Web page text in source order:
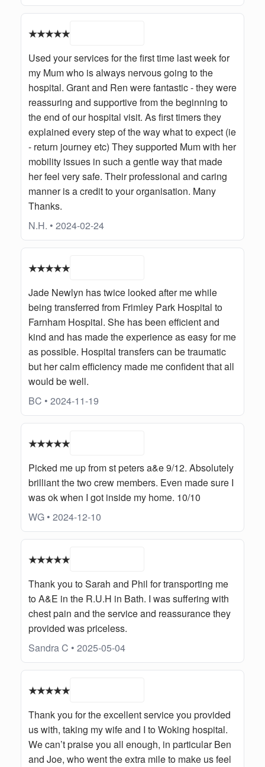
★★★★★
Used your services for the first time last week for
my Mum who is always nervous going to the
hospital. Grant and Ren were fantastic - they were
reassuring and supportive from the beginning to
the end of our hospital visit. As first timers they
explained every step of the way what to expect (ie
- return journey etc) They supported Mum with her
mobility issues in such a gentle way that made
her feel very safe. Their professional and caring
manner is a credit to your organisation. Many
Thanks.
N.H. • 2024-02-24
★★★★★
Jade Newlyn has twice looked after me while
being transferred from Frimley Park Hospital to
Farnham Hospital. She has been efficient and
kind and has made the experience as easy for me
as possible. Hospital transfers can be traumatic
but her calm efficiency made me confident that all
would be well.
BC • 2024-11-19
★★★★★
Picked me up from st peters a&e 9/12. Absolutely
brilliant the two crew members. Even made sure I
was ok when I got inside my home. 10/10
WG • 2024-12-10
★★★★★
Thank you to Sarah and Phil for transporting me
to A&E in the R.U.H in Bath. I was suffering with
chest pain and the service and reassurance they
provided was priceless.
Sandra C • 2025-05-04
★★★★★
Thank you for the excellent service you provided
us with, taking my wife and I to Woking hospital.
We can’t praise you all enough, in particular Ben
and Joe, who went the extra mile to make us feel